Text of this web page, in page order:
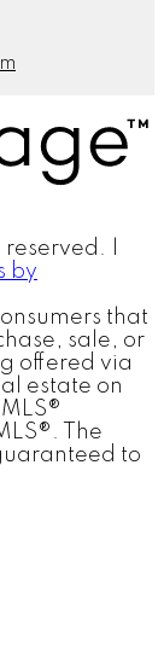
|
by
that
sale, or
offered via
estate on
The
to